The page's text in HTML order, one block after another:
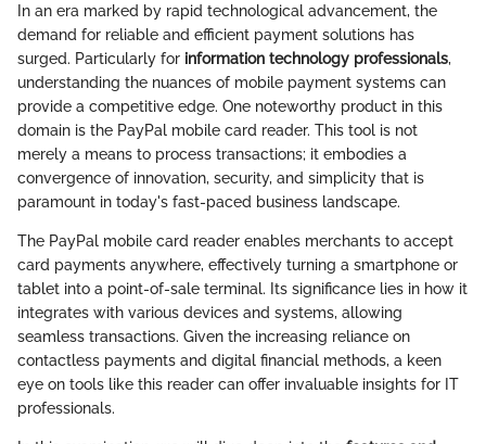
In an era marked by rapid technological advancement, the
demand for reliable and efficient payment solutions has
surged. Particularly for information technology professionals,
understanding the nuances of mobile payment systems can
provide a competitive edge. One noteworthy product in this
domain is the PayPal mobile card reader. This tool is not
merely a means to process transactions; it embodies a
convergence of innovation, security, and simplicity that is
paramount in today's fast-paced business landscape.
The PayPal mobile card reader enables merchants to accept
card payments anywhere, effectively turning a smartphone or
tablet into a point-of-sale terminal. Its significance lies in how it
integrates with various devices and systems, allowing
seamless transactions. Given the increasing reliance on
contactless payments and digital financial methods, a keen
eye on tools like this reader can offer invaluable insights for IT
professionals.